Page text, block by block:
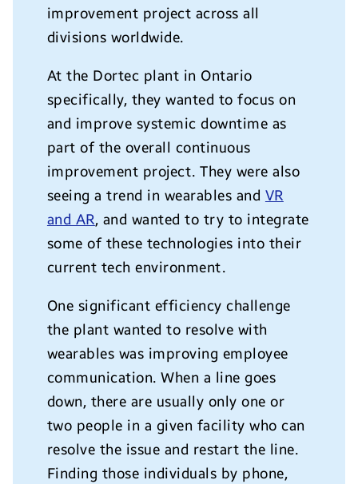
improvement project across all
divisions worldwide.
At the Dortec plant in Ontario
specifically, they wanted to focus on
and improve systemic downtime as
part of the overall continuous
improvement project. They were also
seeing a trend in wearables and VR
and AR, and wanted to try to integrate
some of these technologies into their
current tech environment.
One significant efficiency challenge
the plant wanted to resolve with
wearables was improving employee
communication. When a line goes
down, there are usually only one or
two people in a given facility who can
resolve the issue and restart the line.
Finding those individuals by phone,